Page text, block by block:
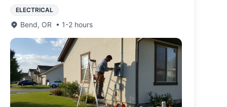
ELECTRICAL
Bend, OR • 1-2 hours